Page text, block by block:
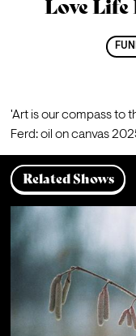
Love
'Art is our compass to
Ferd: oil on canvas
Related Shows